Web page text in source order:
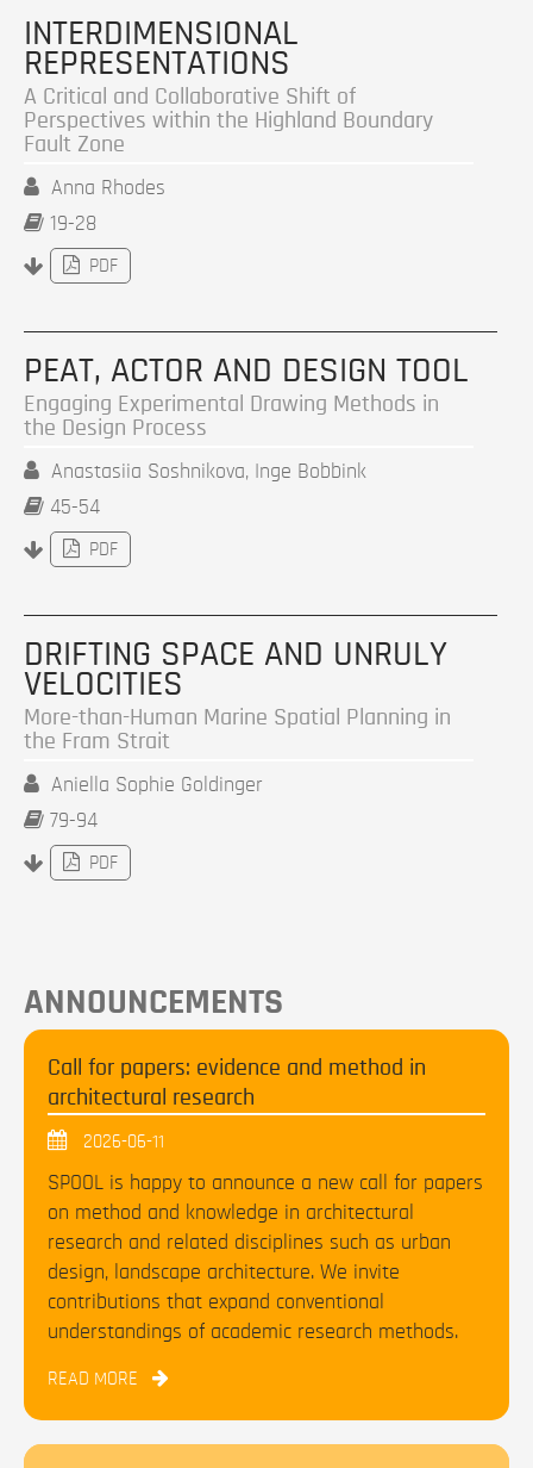
INTERDIMENSIONAL
REPRESENTATIONS
A Critical and Collaborative Shift of
Perspectives within the Highland Boundary
Fault Zone
Anna Rhodes
19-28
PDF
PEAT, ACTOR AND DESIGN TOOL
Engaging Experimental Drawing Methods in
the Design Process
Anastasiia Soshnikova, Inge Bobbink
45-54
PDF
DRIFTING SPACE AND UNRULY
VELOCITIES
More-than-Human Marine Spatial Planning in
the Fram Strait
Aniella Sophie Goldinger
79-94
PDF
ANNOUNCEMENTS
Call for papers: evidence and method in
architectural research
2026-06-11
SPOOL is happy to announce a new call for papers
on method and knowledge in architectural
research and related disciplines such as urban
design, landscape architecture. We invite
contributions that expand conventional
understandings of academic research methods.
READ MORE